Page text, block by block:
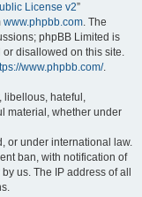
License v2”
www.phpbb.com. The
phpBB Limited is
disallowed on this site.
www.phpbb.com/.
libellous, hateful,
material, whether under
or under international law.
ban, with notification of
us. The IP address of all